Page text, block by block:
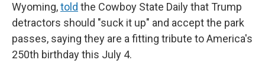
Wyoming,told the Cowboy State Daily that Trump
detractors should "suck it up" and accept the park
passes, saying they are a fitting tribute to America's
250th birthday this July 4.